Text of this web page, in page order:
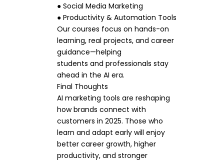
● Social Media Marketing
● Productivity & Automation Tools
Our courses focus on hands-on
learning, real projects, and career
guidance—helping
students and professionals stay
ahead in the AI era.
Final Thoughts
AI marketing tools are reshaping
how brands connect with
customers in 2025. Those who
learn and adapt early will enjoy
better career growth, higher
productivity, and stronger